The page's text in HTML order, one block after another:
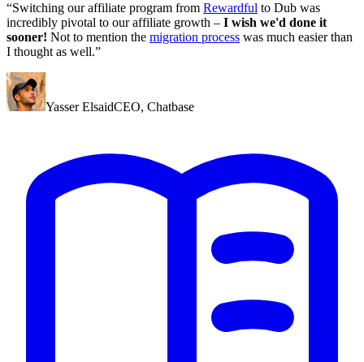
“Switching our affiliate program from Rewardful to Dub was
incredibly pivotal to our affiliate growth – I wish we'd done it
sooner! Not to mention the migration process was much easier than
I thought as well.”
Yasser ElsaidCEO, Chatbase